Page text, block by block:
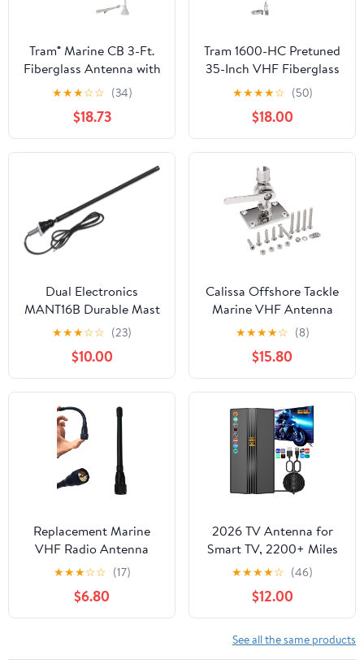
Tram® Marine CB 3-Ft.
Fiberglass Antenna with
RG58 Cable and PL-259
Connector
★★★☆☆ (34)
$18.73
Tram 1600-HC Pretuned
35-Inch VHF Fiberglass
Antenna with RG58
Cable and PL-259
Connectors
★★★★☆ (50)
$18.00
Dual Electronics
MANT16B Durable Mast
Long Range Marine
Antenna Black, 16-Inch
★★★☆☆ (23)
$10.00
Calissa Offshore Tackle
Marine VHF Antenna
Mount – Adjustable
Base Mounts Ratchet
for Boat – Made with
316 Stainless Steel
Mounts
★★★★☆ (8)
$15.80
Replacement Marine
VHF Radio Antenna
156-163MHz SL16 PL-
259 Connector Low-
Profile Durable Rubber
Construction for Boat
Waterproof
★★★☆☆ (17)
$6.80
2026 TV Antenna for
Smart TV, 2200+ Miles
Range, 360° Reception,
Indoor/Outdoor
Antenna for Local
Channels, Supports 4K
1080p HD, 33FT Coax
Cable, Easy Installation
★★★★☆ (46)
$12.00
See all the same products